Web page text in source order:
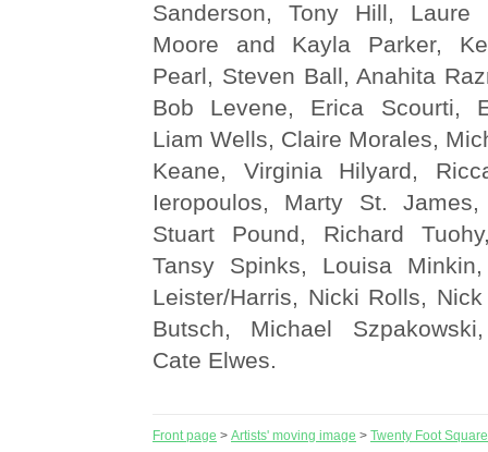
Sanderson, Tony Hill, Laure
Moore and Kayla Parker,
Pearl, Steven Ball, Anahita
Bob Levene, Erica Scourti,
Liam Wells, Claire Morales,
Keane, Virginia Hilyard,
Ieropoulos, Marty St.
Stuart Pound, Richard
Tansy Spinks, Louisa
Leister/Harris, Nicki Rolls,
Butsch, Michael
Cate Elwes.
Front page > Artists' moving image > Twenty Foot Square